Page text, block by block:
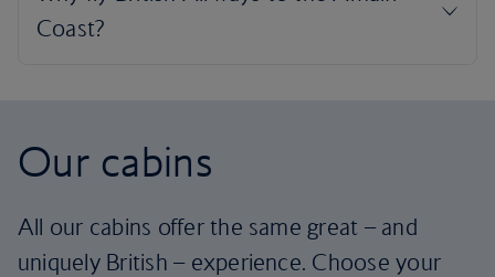
Our cabins
All our cabins offer the same great – and
uniquely British – experience. Choose your